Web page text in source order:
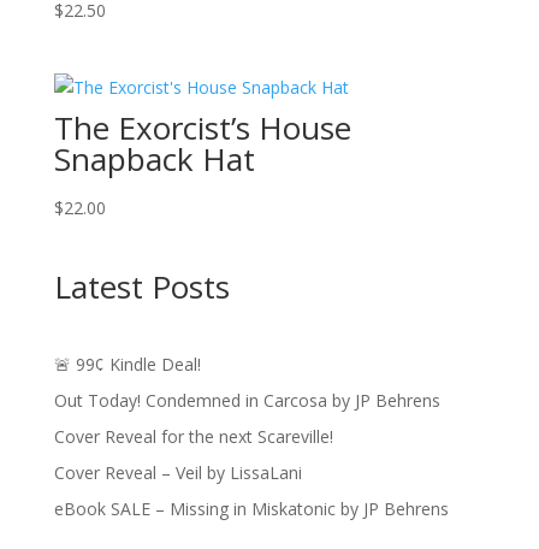
$22.50
The Exorcist’s House
Snapback Hat
$22.00
Latest Posts
🚨 99¢ Kindle Deal!
Out Today! Condemned in Carcosa by JP Behrens
Cover Reveal for the next Scareville!
Cover Reveal – Veil by LissaLani
eBook SALE – Missing in Miskatonic by JP Behrens